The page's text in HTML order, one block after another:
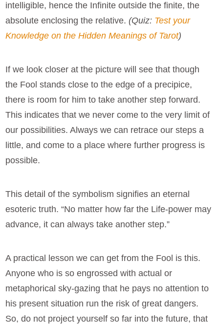
intelligible, hence the Infinite outside the finite, the
absolute enclosing the relative.(Quiz: Test your
Knowledge on the Hidden Meanings of Tarot)
If we look closer at the picture will see that though
the Fool stands close to the edge of a precipice,
there is room for him to take another step forward.
This indicates that we never come to the very limit of
our possibilities. Always we can retrace our steps a
little, and come to a place where further progress is
possible.
This detail of the symbolism signifies an eternal
esoteric truth. “No matter how far the Life-power may
advance, it can always take another step.”
A practical lesson we can get from the Fool is this.
Anyone who is so engrossed with actual or
metaphorical sky-gazing that he pays no attention to
his present situation run the risk of great dangers.
So, do not project yourself so far into the future, that